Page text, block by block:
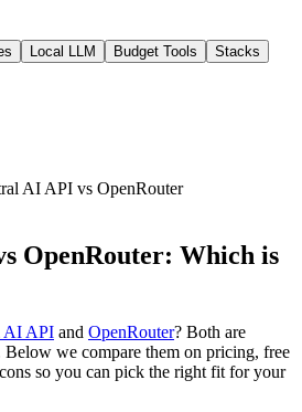
Local LLM Budget Tools
Stacks
AI API vs OpenRouter
OpenRouter: Which is
AI API and OpenRouter? Both are
we compare them on pricing, free
so you can pick the right fit for your